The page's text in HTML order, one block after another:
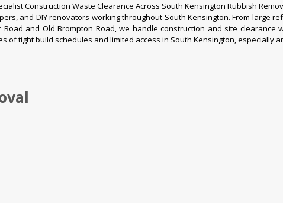
Construction Waste Clearance Across South Kensington Rubbish
and DIY renovators working throughout South Kensington. From large
and Old Brompton Road, we handle construction and site clearance
of tight build schedules and limited access in South Kensington, especially